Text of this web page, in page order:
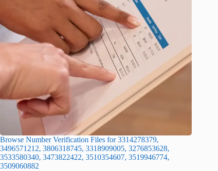
Browse Number Verification Files for 3314278379,
3496571212, 3806318745, 3318909005, 3276853628,
3533580340, 3473822422, 3510354607, 3519946774,
3509060882